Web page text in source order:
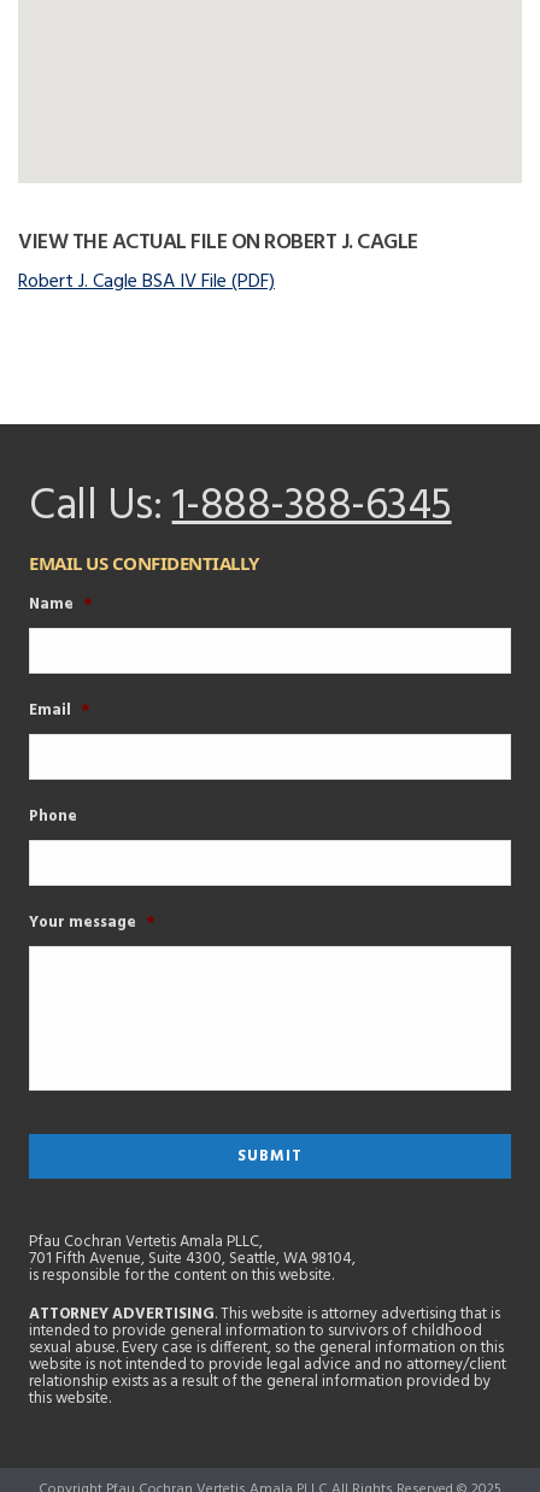
VIEW THE ACTUAL FILE ON ROBERT J. CAGLE
Robert J. Cagle BSA IV File (PDF)
Call Us:1-888-388-6345
EMAIL US CONFIDENTIALLY
Name *
Email *
Phone
Your message *
Pfau Cochran Vertetis Amala PLLC,
701 Fifth Avenue, Suite 4300, Seattle, WA 98104,
is responsible for the content on this website.
ATTORNEY ADVERTISING. This website is attorney advertising that is
intended to provide general information to survivors of childhood
sexual abuse. Every case is different, so the general information on this
website is not intended to provide legal advice and no attorney/client
relationship exists as a result of the general information provided by
this website.